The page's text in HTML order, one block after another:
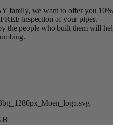
family, we want to offer you 10%
inspection of your pipes.
the people who built them will